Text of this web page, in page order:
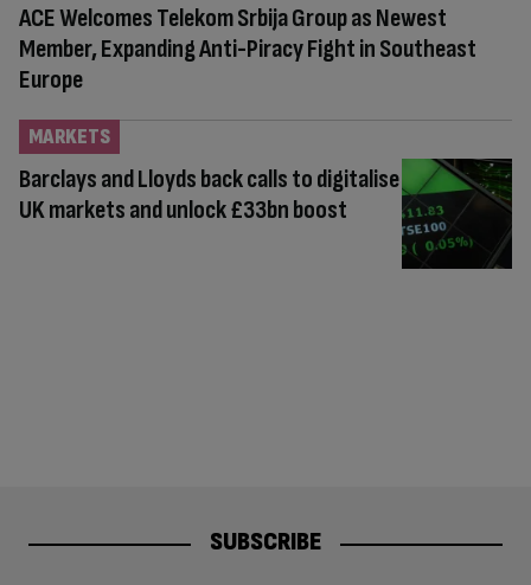
ACE Welcomes Telekom Srbija Group as Newest
Member, Expanding Anti-Piracy Fight in Southeast
Europe
Barclays and Lloyds back calls to digitalise
UK markets and unlock £33bn boost
MARKETS
SUBSCRIBE